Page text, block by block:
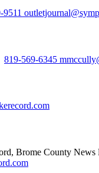
9511
819-569-6345
Brome County News